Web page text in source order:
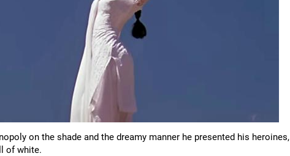
on the shade and the dreamy manner he presented his heroines,
of white.